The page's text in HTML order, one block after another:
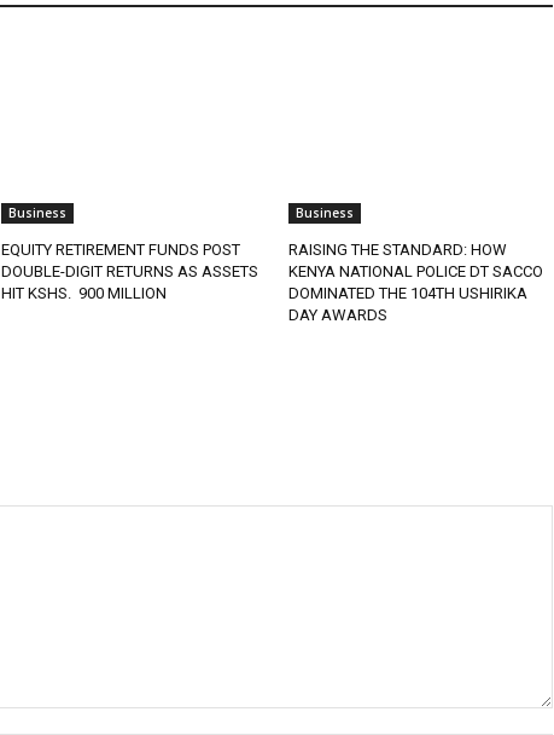
Business
EQUITY RETIREMENT FUNDS POST
DOUBLE-DIGIT RETURNS AS ASSETS
HIT KSHS. 900 MILLION
Business
RAISING THE STANDARD: HOW
KENYA NATIONAL POLICE DT SACCO
DOMINATED THE 104TH USHIRIKA
DAY AWARDS